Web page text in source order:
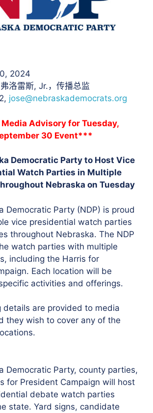
2024
洛雷斯, Jr.，传播总监
jose@nebraskademocrats.org
Advisory for Tuesday,
30 Event***
Democratic Party to Host Vice
Watch Parties in Multiple
Nebraska on Tuesday
Democratic Party (NDP) is proud
vice presidential watch parties
throughout Nebraska. The NDP
watch parties with multiple
including the Harris for
Each location will be
activities and offerings.
details are provided to media
they wish to cover any of the
Democratic Party, county parties,
for President Campaign will host
debate watch parties
state. Yard signs, candidate